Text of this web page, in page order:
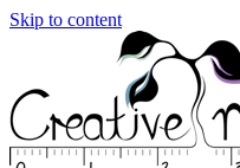
Skip to content